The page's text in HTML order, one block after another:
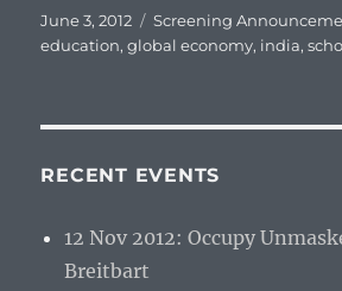
Posted
on
June 3, 2012 Categories
Screening
education,global economy, india,
RECENT EVENTS
12 Nov 2012: Occupy
Breitbart